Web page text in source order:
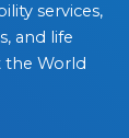
services,
and life
World